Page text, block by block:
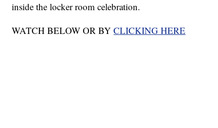
inside the locker room celebration.
WATCH BELOW OR BYCLICKING HERE